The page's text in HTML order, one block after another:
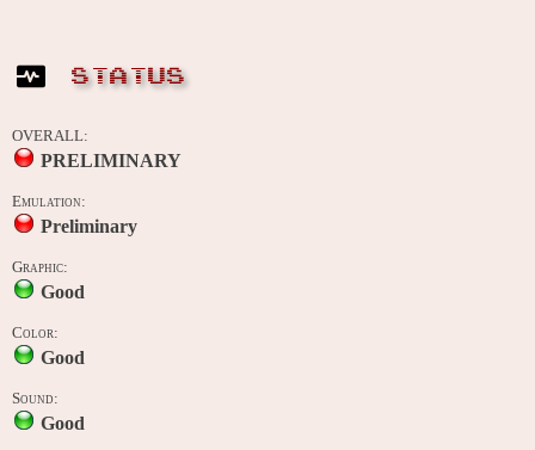
STATUS
OVERALL:
PRELIMINARY
Emulation:
Preliminary
Graphic:
Good
Color:
Good
Sound:
Good